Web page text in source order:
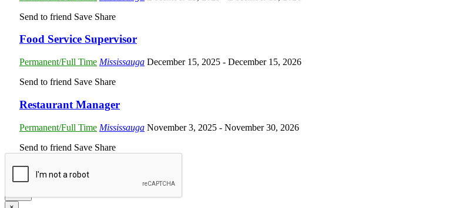
Send to friend Save Share
Food Service Supervisor
Permanent/Full Time Mississauga December 15, 2025 - December 15, 2026
Send to friend Save Share
Restaurant Manager
Permanent/Full Time Mississauga November 3, 2025 - November 30, 2026
Send to friend Save Share